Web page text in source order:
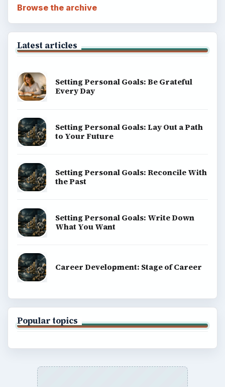
Browse the archive
Latest articles
Setting Personal Goals: Be Grateful
Every Day
Setting Personal Goals: Lay Out a Path
to Your Future
Setting Personal Goals: Reconcile With
the Past
Setting Personal Goals: Write Down
What You Want
Career Development: Stage of Career
Popular topics